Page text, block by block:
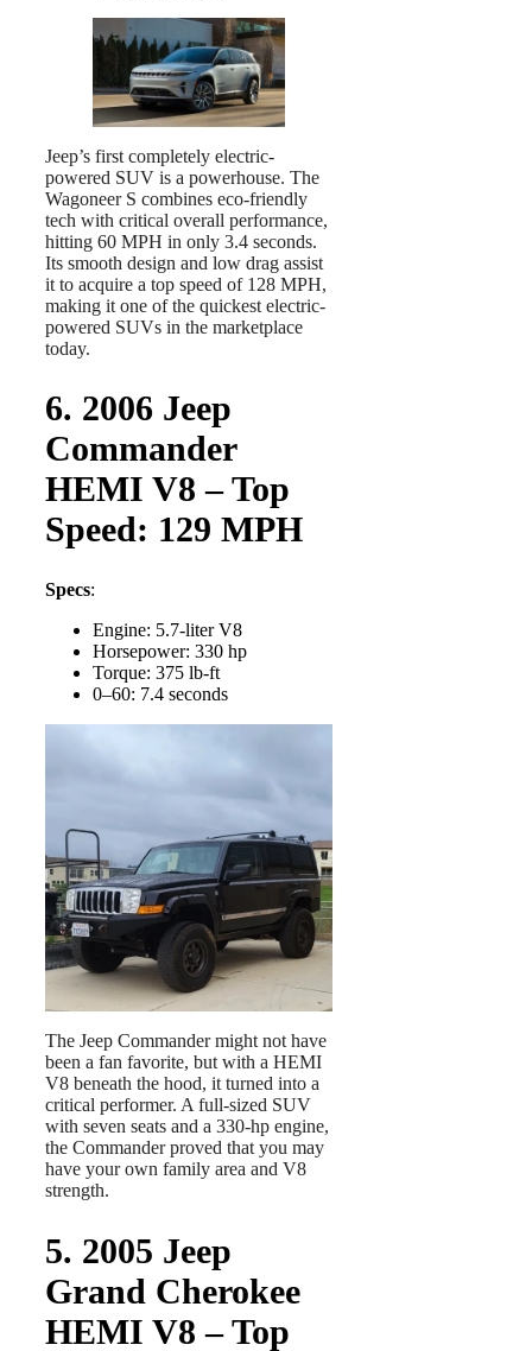
Jeep’s first completely electric-
powered SUV is a powerhouse. The
Wagoneer S combines eco-friendly
tech with critical overall performance,
hitting 60 MPH in only 3.4 seconds.
Its smooth design and low drag assist
it to acquire a top speed of 128 MPH,
making it one of the quickest electric-
powered SUVs in the marketplace
today.
6. 2006 Jeep
Commander
HEMI V8 – Top
Speed: 129 MPH
Specs:
Engine: 5.7-liter V8
Horsepower: 330 hp
Torque: 375 lb-ft
0–60: 7.4 seconds
The Jeep Commander might not have
been a fan favorite, but with a HEMI
V8 beneath the hood, it turned into a
critical performer. A full-sized SUV
with seven seats and a 330-hp engine,
the Commander proved that you may
have your own family area and V8
strength.
5. 2005 Jeep
Grand Cherokee
HEMI V8 – Top